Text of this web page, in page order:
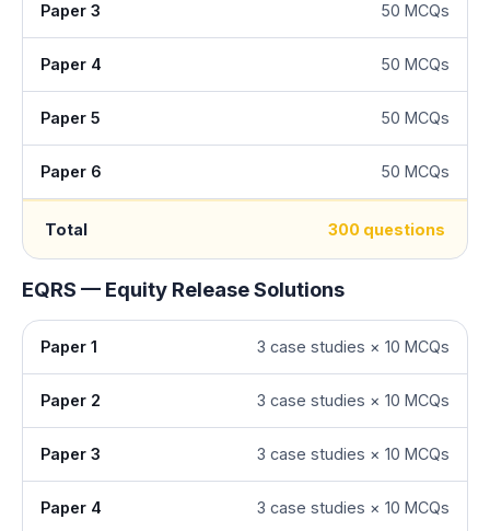
Paper 3 50 MCQs
Paper 4 50 MCQs
Paper 5 50 MCQs
Paper 6 50 MCQs
Total 300 questions
EQRS — Equity Release Solutions
Paper 1 3 case studies × 10 MCQs
Paper 2 3 case studies × 10 MCQs
Paper 3 3 case studies × 10 MCQs
Paper 4 3 case studies × 10 MCQs